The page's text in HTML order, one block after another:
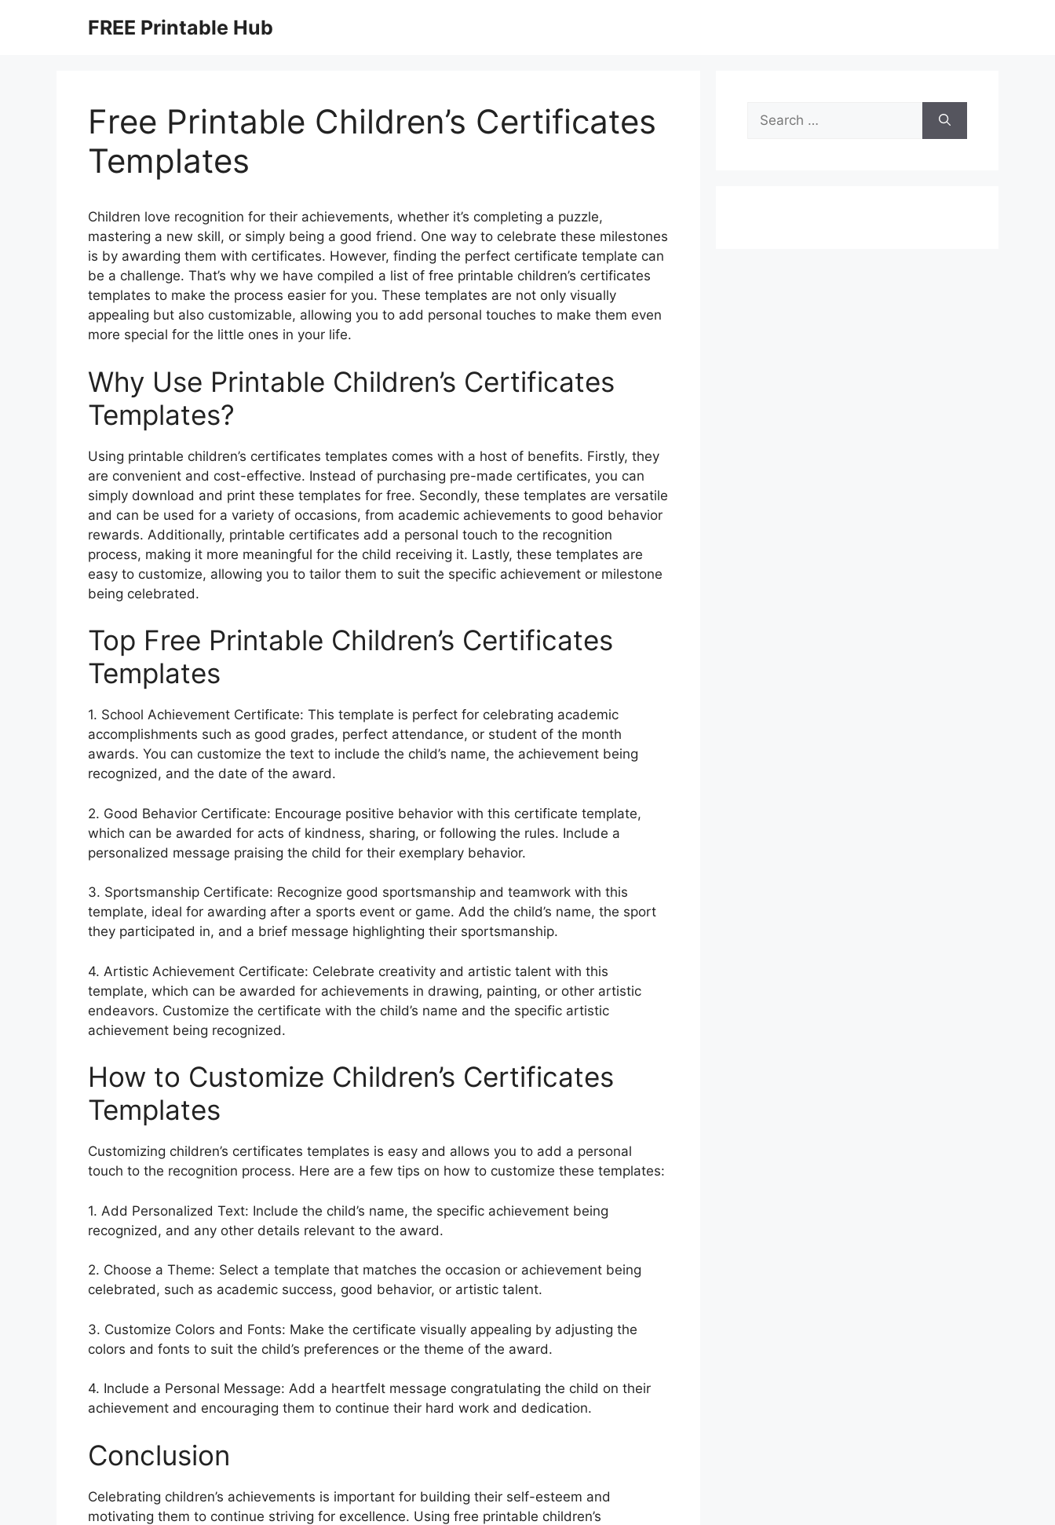
FREE Printable Hub
Free Printable Children’s Certificates
Templates
Children love recognition for their achievements, whether it’s completing a puzzle,
mastering a new skill, or simply being a good friend. One way to celebrate these milestones
is by awarding them with certificates. However, finding the perfect certificate template can
be a challenge. That’s why we have compiled a list of free printable children’s certificates
templates to make the process easier for you. These templates are not only visually
appealing but also customizable, allowing you to add personal touches to make them even
more special for the little ones in your life.
Why Use Printable Children’s Certificates
Templates?
Using printable children’s certificates templates comes with a host of benefits. Firstly, they
are convenient and cost-effective. Instead of purchasing pre-made certificates, you can
simply download and print these templates for free. Secondly, these templates are versatile
and can be used for a variety of occasions, from academic achievements to good behavior
rewards. Additionally, printable certificates add a personal touch to the recognition
process, making it more meaningful for the child receiving it. Lastly, these templates are
easy to customize, allowing you to tailor them to suit the specific achievement or milestone
being celebrated.
Top Free Printable Children’s Certificates
Templates
1. School Achievement Certificate: This template is perfect for celebrating academic
accomplishments such as good grades, perfect attendance, or student of the month
awards. You can customize the text to include the child’s name, the achievement being
recognized, and the date of the award.
2. Good Behavior Certificate: Encourage positive behavior with this certificate template,
which can be awarded for acts of kindness, sharing, or following the rules. Include a
personalized message praising the child for their exemplary behavior.
3. Sportsmanship Certificate: Recognize good sportsmanship and teamwork with this
template, ideal for awarding after a sports event or game. Add the child’s name, the sport
they participated in, and a brief message highlighting their sportsmanship.
4. Artistic Achievement Certificate: Celebrate creativity and artistic talent with this
template, which can be awarded for achievements in drawing, painting, or other artistic
endeavors. Customize the certificate with the child’s name and the specific artistic
achievement being recognized.
How to Customize Children’s Certificates
Templates
Customizing children’s certificates templates is easy and allows you to add a personal
touch to the recognition process. Here are a few tips on how to customize these templates:
1. Add Personalized Text: Include the child’s name, the specific achievement being
recognized, and any other details relevant to the award.
2. Choose a Theme: Select a template that matches the occasion or achievement being
celebrated, such as academic success, good behavior, or artistic talent.
3. Customize Colors and Fonts: Make the certificate visually appealing by adjusting the
colors and fonts to suit the child’s preferences or the theme of the award.
4. Include a Personal Message: Add a heartfelt message congratulating the child on their
achievement and encouraging them to continue their hard work and dedication.
Conclusion
Celebrating children’s achievements is important for building their self-esteem and
motivating them to continue striving for excellence. Using free printable children’s
Search
for: